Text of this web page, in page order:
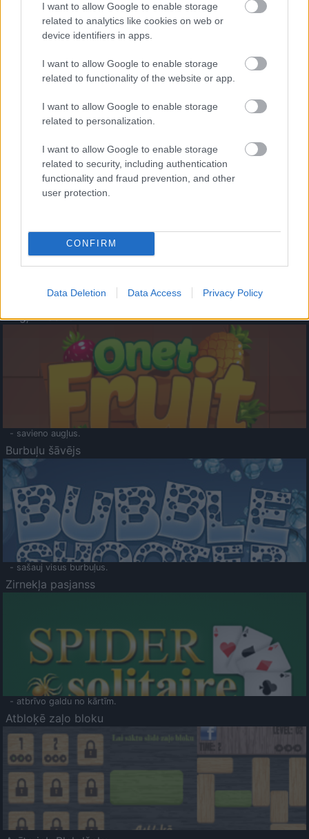
I want to allow Google to enable storage
related to analytics like cookies on web or
device identifiers in apps.
I want to allow Google to enable storage
related to functionality of the website or app.
I want to allow Google to enable storage
related to personalization.
I want to allow Google to enable storage
related to security, including authentication
functionality and fraud prevention, and other
user protection.
CONFIRM
Data Deletion Data Access Privacy Policy
- palīdzi Indianam izkļūt no briesmu pilnām klints alām.
- lido un mēģini netrāpīt sienās
Krāsu Atmiņa
- atceries krāsu secību un mēģini atkārtot.
Augļu klasika
- savieno augļus.
Burbuļu šāvējs
- sašauj visus burbuļus.
Zirnekļa pasjanss
- atbrīvo galdu no kārtīm.
Atbloķē zaļo bloku